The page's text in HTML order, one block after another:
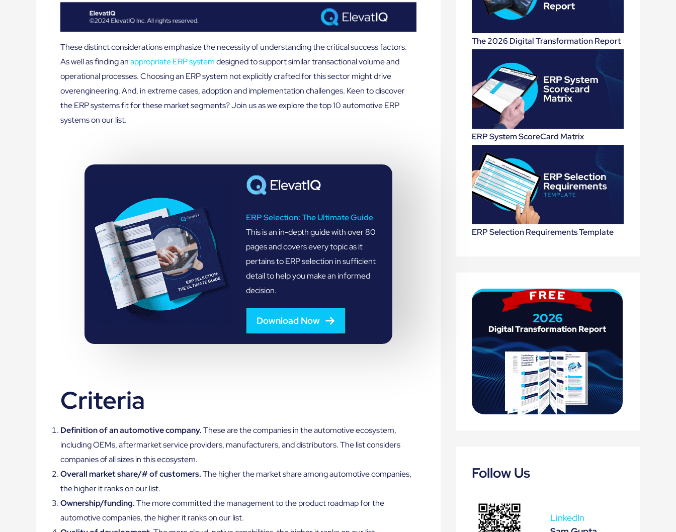
These distinct considerations emphasize the necessity of understanding the critical success factors.
As well as finding anappropriate ERP systemdesigned to support similar transactional volume and
operational processes. Choosing an ERP system not explicitly crafted for this sector might drive
overengineering. And, in extreme cases, adoption and implementation challenges. Keen to discover
the ERP systems fit for these market segments? Join us as we explore the top 10 automotive ERP
systems on our list.
ERP Selection: The Ultimate Guide
This is an in-depth guide with over 80
pages and covers every topic as it
pertains to ERP selection in sufficient
detail to help you make an informed
decision.
Download Now
Criteria
Definition of an automotive company.These are the companies in the automotive ecosystem,
including OEMs, aftermarket service providers, manufacturers, and distributors. The list considers
companies of all sizes in this ecosystem.
Overall market share/# of customers.The higher the market share among automotive companies,
the higher it ranks on our list.
Ownership/funding.The more committed the management to the product roadmap for the
automotive companies, the higher it ranks on our list.
The 2026 Digital Transformation Report
ERP System ScoreCard Matrix
ERP Selection Requirements Template
2026
Digital Transformation Report
Follow Us
LinkedIn